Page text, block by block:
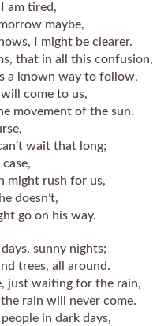
I am tired,
maybe,
I might be clearer.
that in all this confusion,
a known way to follow,
come to us,
movement of the sun.
wait that long;
might rush for us,
doesn’t,
go on his way.
sunny nights;
trees, all around.
just waiting for the rain,
the rain will never come.
in dark days,